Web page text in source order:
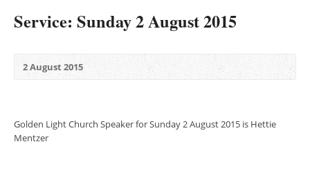
Service: Sunday 2 August 2015
2 August 2015
Golden Light Church Speaker for Sunday 2 August 2015 is Hettie
Mentzer